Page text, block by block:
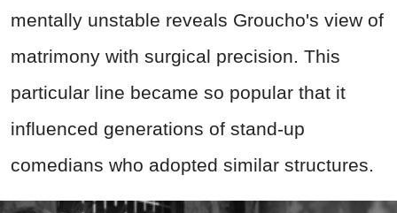
mentally unstable reveals Groucho's view of
matrimony with surgical precision. This
particular line became so popular that it
influenced generations of stand-up
comedians who adopted similar structures.